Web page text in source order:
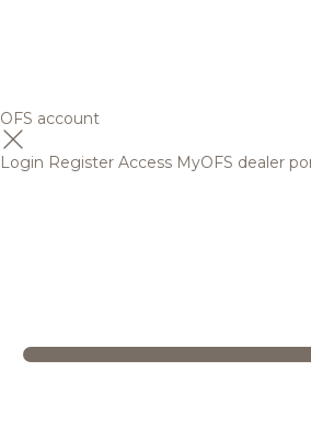
OFS account
Login Register Access MyOFS dealer